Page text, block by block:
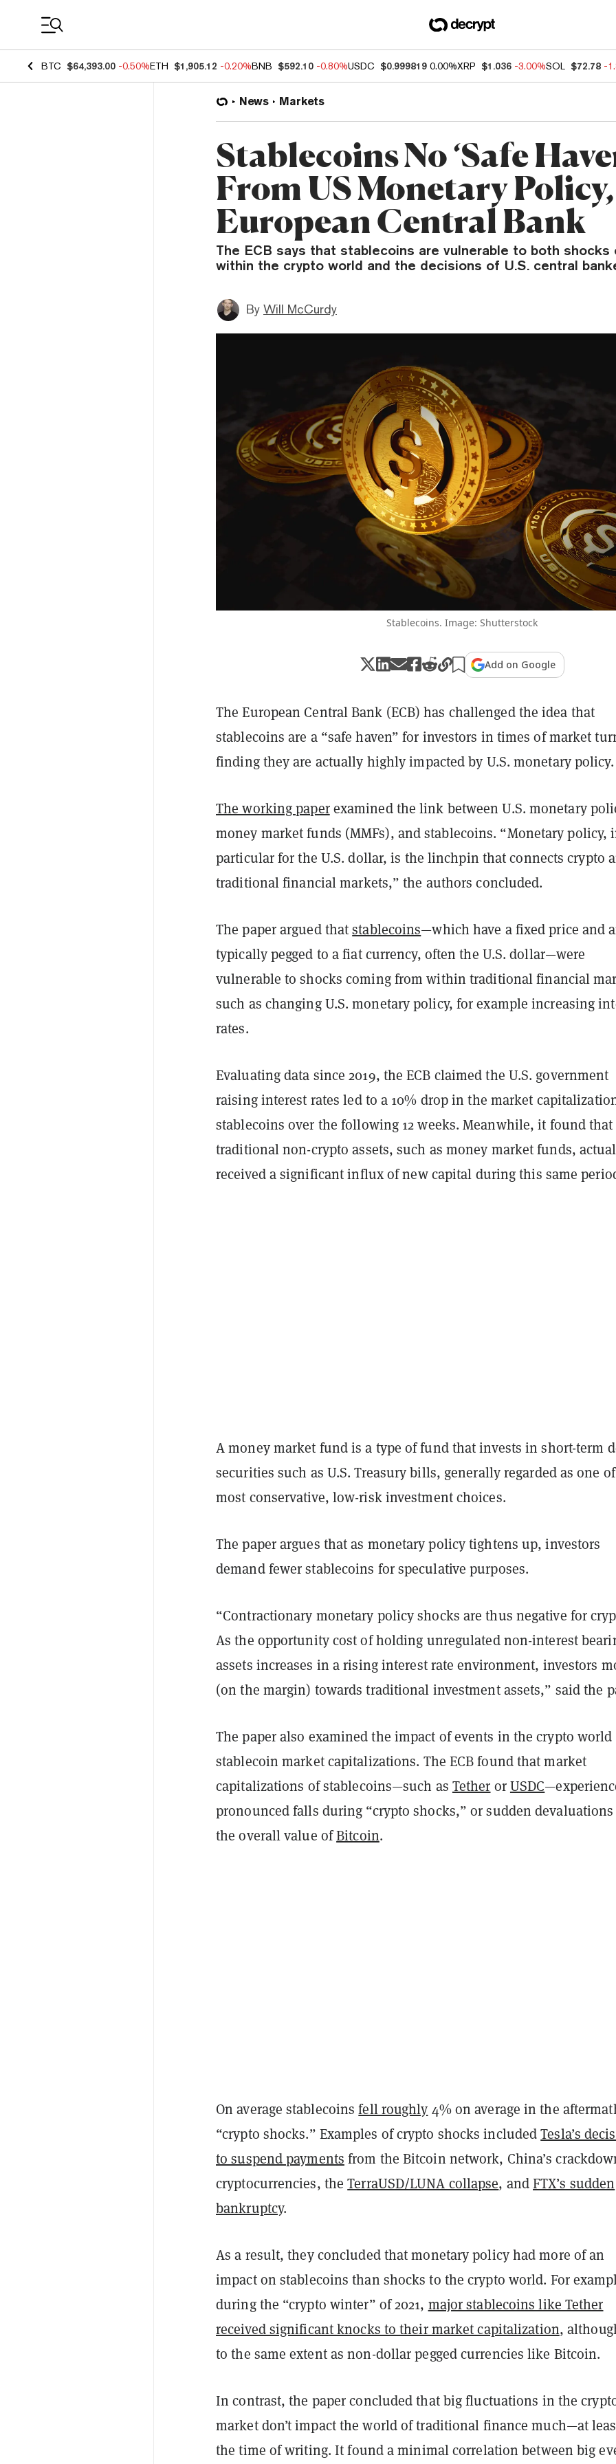
BTC $64,393.00 -0.50%ETH $1,905.12 -0.20%BNB $592.10 -0.80%USDC $0.999819 0.00%XRP $1.036 -3.00%SOL $72.78 -
News Markets
Stablecoins No ‘Safe
From US Monetary Policy,
European Central Bank
The ECB says that stablecoins are vulnerable to both shocks
within the crypto world and the decisions of U.S. central
By Will McCurdy
Stablecoins. Image: Shutterstock
Add on Google
The European Central Bank (ECB) has challenged the idea that
stablecoins are a “safe haven” for investors in times of market
finding they are actually highly impacted by U.S. monetary policy.
The working paperexamined the link between U.S. monetary
money market funds (MMFs), and stablecoins. “Monetary policy,
particular for the U.S. dollar, is the linchpin that connects crypto
traditional financial markets,” the authors concluded.
The paper argued thatstablecoins—which have a fixed price and
typically pegged to a fiat currency, often the U.S. dollar—were
vulnerable to shocks coming from within traditional financial
such as changing U.S. monetary policy, for example increasing
rates.
Evaluating data since 2019, the ECB claimed the U.S. government
raising interest rates led to a 10% drop in the market
stablecoins over the following 12 weeks. Meanwhile, it found that
traditional non-crypto assets, such as money market funds,
received a significant influx of new capital during this same
A money market fund is a type of fund that invests in short-term
securities such as U.S. Treasury bills, generally regarded as one
most conservative, low-risk investment choices.
The paper argues that as monetary policy tightens up, investors
demand fewer stablecoins for speculative purposes.
“Contractionary monetary policy shocks are thus negative for
As the opportunity cost of holding unregulated non-interest
assets increases in a rising interest rate environment, investors
(on the margin) towards traditional investment assets,” said the
The paper also examined the impact of events in the crypto world
stablecoin market capitalizations. The ECB found that market
capitalizations of stablecoins—such as Tether orUSDC
pronounced falls during “crypto shocks,” or sudden
the overall value ofBitcoin.
On average stablecoinsfell roughly 4% on average in the
“crypto shocks.” Examples of crypto shocks includedTesla’s
to suspend payments from the Bitcoin network, China’s
cryptocurrencies, theTerraUSD/LUNA collapse, andFTX’s sudden
bankruptcy.
As a result, they concluded that monetary policy had more of an
impact on stablecoins than shocks to the crypto world. For
during the “crypto winter” of 2021, major stablecoins like Tether
received significant knocks to their market capitalization,
to the same extent as non-dollar pegged currencies like Bitcoin.
In contrast, the paper concluded that big fluctuations in the
market don’t impact the world of traditional finance much—at
the time of writing. It found a minimal correlation between big